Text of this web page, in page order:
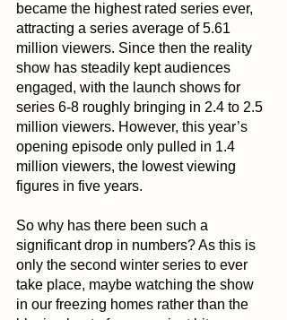
became the highest rated series ever,
attracting a series average of 5.61
million viewers. Since then the reality
show has steadily kept audiences
engaged, with the launch shows for
series 6-8 roughly bringing in 2.4 to 2.5
million viewers. However, this year’s
opening episode only pulled in 1.4
million viewers, the lowest viewing
figures in five years.
So why has there been such a
significant drop in numbers? As this is
only the second winter series to ever
take place, maybe watching the show
in our freezing homes rather than the